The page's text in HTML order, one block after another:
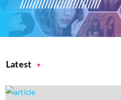
Latest